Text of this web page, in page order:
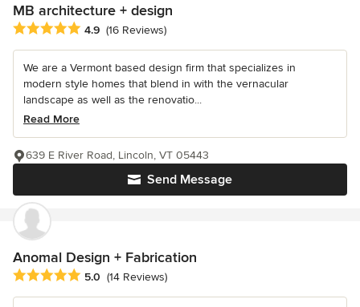
MB architecture + design
Average rating: 4.9 out of 5 stars
4.9 (16 Reviews)
We are a Vermont based design firm that specializes in
modern style homes that blend in with the vernacular
landscape as well as the renovatio...
Read More
Send Message
639 E River Road, Lincoln, VT 05443
Anomal Design + Fabrication
Average rating: 5 out of 5 stars
5.0 (14 Reviews)